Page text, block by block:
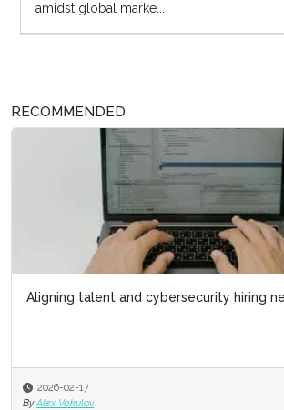
amidst global marke...
RECOMMENDED
Aligning talent and cybersecurity hiring
2026-02-17
By Alex Vakulov